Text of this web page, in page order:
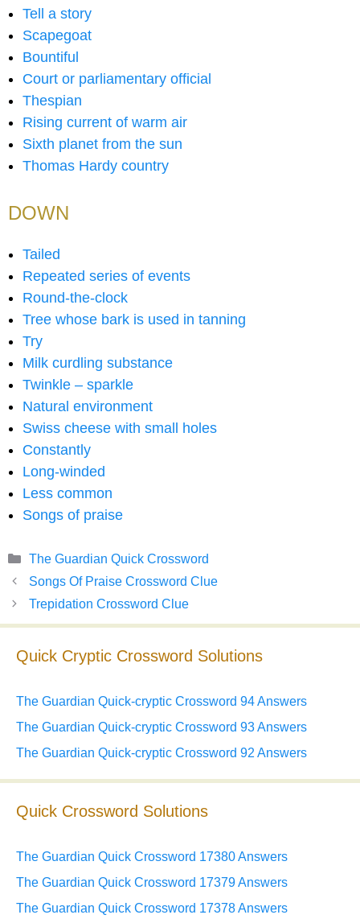
Tell a story
Scapegoat
Bountiful
Court or parliamentary official
Thespian
Rising current of warm air
Sixth planet from the sun
Thomas Hardy country
DOWN
Tailed
Repeated series of events
Round-the-clock
Tree whose bark is used in tanning
Try
Milk curdling substance
Twinkle – sparkle
Natural environment
Swiss cheese with small holes
Constantly
Long-winded
Less common
Songs of praise
Categories
The Guardian Quick Crossword
Songs Of Praise Crossword Clue
Trepidation Crossword Clue
Quick Cryptic Crossword Solutions
The Guardian Quick-cryptic Crossword 94 Answers
The Guardian Quick-cryptic Crossword 93 Answers
The Guardian Quick-cryptic Crossword 92 Answers
Quick Crossword Solutions
The Guardian Quick Crossword 17380 Answers
The Guardian Quick Crossword 17379 Answers
The Guardian Quick Crossword 17378 Answers